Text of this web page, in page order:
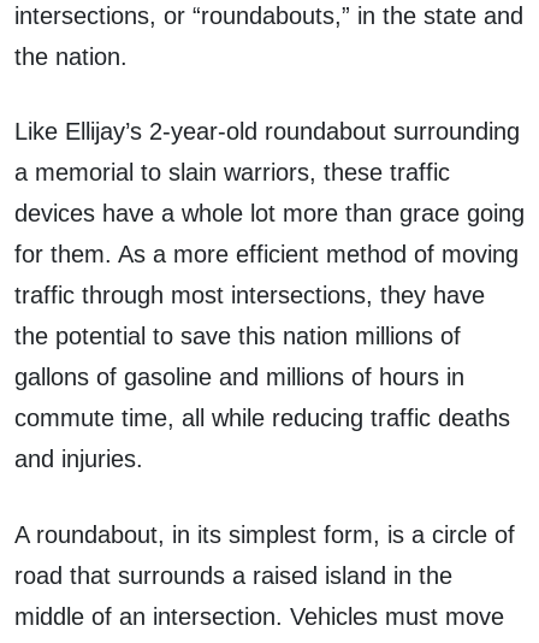
intersections, or “roundabouts,” in the state and
the nation.
Like Ellijay’s 2-year-old roundabout surrounding
a memorial to slain warriors, these traffic
devices have a whole lot more than grace going
for them. As a more efficient method of moving
traffic through most intersections, they have
the potential to save this nation millions of
gallons of gasoline and millions of hours in
commute time, all while reducing traffic deaths
and injuries.
A roundabout, in its simplest form, is a circle of
road that surrounds a raised island in the
middle of an intersection. Vehicles must move